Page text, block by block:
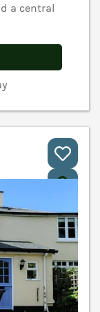
a central